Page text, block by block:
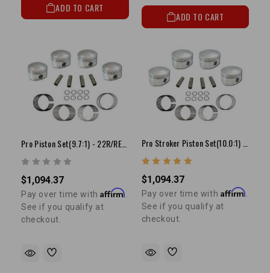
ADD TO CART
ADD TO CART
$1,094.37
Pay over time withAffirm
See if you qualify at
checkout.
Pro Stroker Piston Set(10.0:1) - 22R/RE(81-84)
$1,094.37
Pay over time with Affirm
See if you qualify at
checkout.